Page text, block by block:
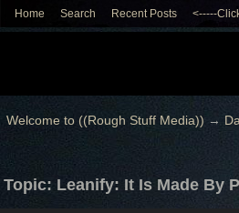
Home Search Recent Posts <-----
Welcome to ((Rough Stuff Media)) →
Topic: Leanify: It Is Made By